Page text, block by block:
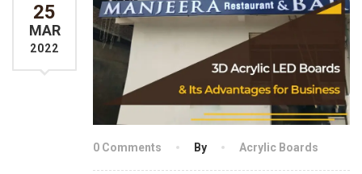
25
MAR
2022
0 Comments By Acrylic Boards